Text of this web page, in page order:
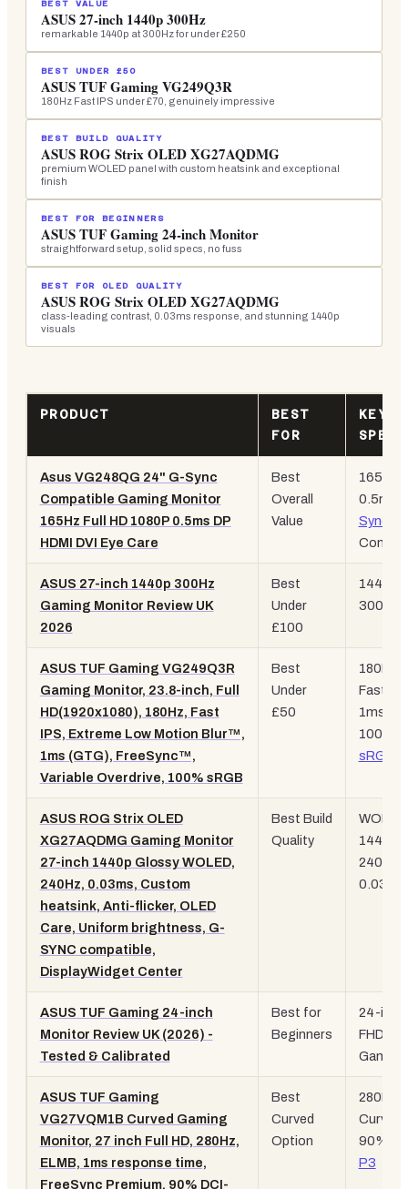
BEST VALUE
ASUS 27-inch 1440p 300Hz
remarkable 1440p at 300Hz for under £250
BEST UNDER £50
ASUS TUF Gaming VG249Q3R
180Hz Fast IPS under £70, genuinely impressive
BEST BUILD QUALITY
ASUS ROG Strix OLED XG27AQDMG
premium WOLED panel with custom heatsink and exceptional
finish
BEST FOR BEGINNERS
ASUS TUF Gaming 24-inch Monitor
straightforward setup, solid specs, no fuss
BEST FOR OLED QUALITY
ASUS ROG Strix OLED XG27AQDMG
class-leading contrast, 0.03ms response, and stunning 1440p
visuals
PRODUCT
BEST
FOR
KEY
SPEC
Asus VG248QG 24" G-Sync
Compatible Gaming Monitor
165Hz Full HD 1080P 0.5ms DP
HDMI DVI Eye Care
Best
Overall
Value
165Hz,
0.5ms,
Sync
ASUS 27-inch 1440p 300Hz
Gaming Monitor Review UK
2026
Best
Under
£100
1440p,
300Hz,
ASUS TUF Gaming VG249Q3R
Gaming Monitor, 23.8-inch, Full
HD(1920x1080), 180Hz, Fast
IPS, Extreme Low Motion Blur™,
1ms (GTG), FreeSync™,
Variable Overdrive, 100% sRGB
Best
Under
£50
180Hz,
Fast
1ms
100%
sRGB
ASUS ROG Strix OLED
XG27AQDMG Gaming Monitor
27-inch 1440p Glossy WOLED,
240Hz, 0.03ms, Custom
heatsink, Anti-flicker, OLED
Care, Uniform brightness, G-
SYNC compatible,
DisplayWidget Center
Best Build
Quality
WOLED,
1440p,
240Hz,
0.03ms
ASUS TUF Gaming 24-inch
Monitor Review UK (2026) -
Tested & Calibrated
Best for
Beginners
24-inch,
FHD,
Gaming
ASUS TUF Gaming
VG27VQM1B Curved Gaming
Monitor, 27 inch Full HD, 280Hz,
ELMB, 1ms response time,
FreeSync Premium, 90% DCI-
Best
Curved
Option
280Hz,
Curved
90%
P3